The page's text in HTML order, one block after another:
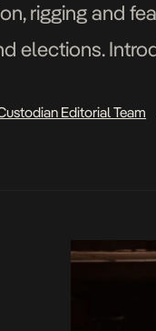
rigging and
elections.
Editorial Team